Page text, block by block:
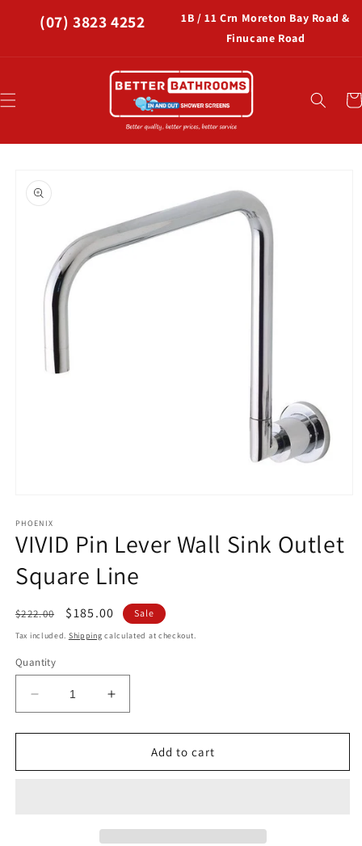
content
(07) 3823 4252
1B / 11 Crn Moreton Bay Road &
Finucane Road
product
information
1
in
modal
PHOENIX
VIVID Pin Lever Wall Sink Outlet
Square Line
Regular
price
$222.00
Sale
price
$185.00 Sale
Tax included. Shipping calculated at checkout.
Quantity
Decrease
quantity
for
Pin
Increase
quantity
for
Pin
Add to cart